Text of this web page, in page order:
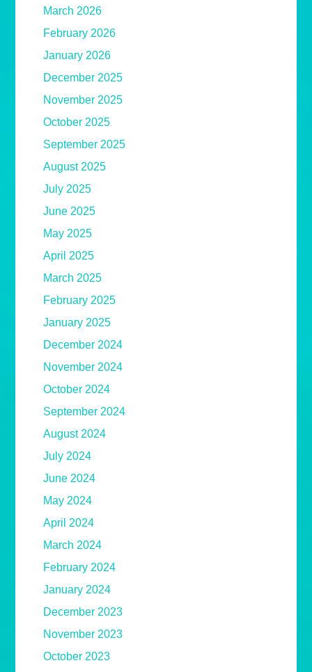
March 2026
February 2026
January 2026
December 2025
November 2025
October 2025
September 2025
August 2025
July 2025
June 2025
May 2025
April 2025
March 2025
February 2025
January 2025
December 2024
November 2024
October 2024
September 2024
August 2024
July 2024
June 2024
May 2024
April 2024
March 2024
February 2024
January 2024
December 2023
November 2023
October 2023